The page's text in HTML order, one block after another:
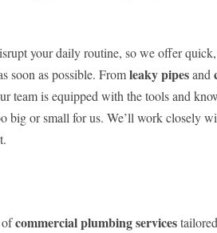
your daily routine, so we offer
soon as possible. Fromleaky pipesand
team is equipped with the tools and
big or small for us. We’ll work closely
ofcommercial plumbing services